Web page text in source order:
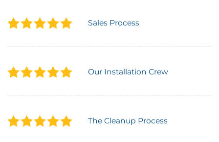
How Insulation Works
Gutter Guards
Sales Process
Our Installation Crew
The Cleanup Process